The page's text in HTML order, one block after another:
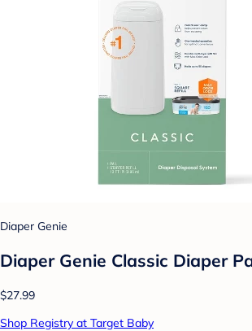
Diaper Genie
Diaper Genie Classic Diaper
$27.99
Shop Registry at Target Baby